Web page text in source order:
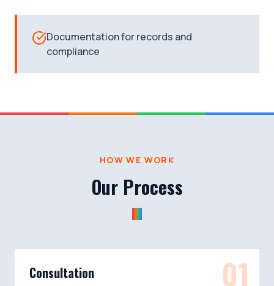
Documentation for records and
compliance
HOW WE WORK
Our Process
01
Consultation